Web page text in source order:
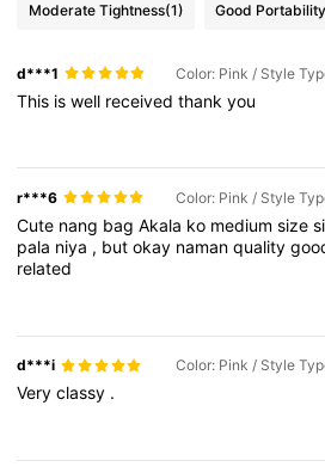
Moderate Tightness(1) Good Portability
d***1 Color: Pink / Style
This iswell receivedthankyou
r***6 Color: Pink / Style
Cute nang bagAkala ko mediumsize
pala niya , butokay namanquality
related
d***i Color: Pink / Style
Veryclassy .